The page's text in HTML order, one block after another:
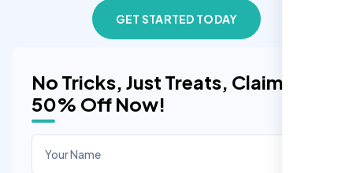
No Tricks, Just Treats, Claim
50% Off Now!
GET STARTED TODAY